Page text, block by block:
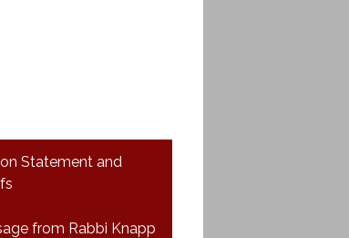
Statement and
from Rabbi Knapp